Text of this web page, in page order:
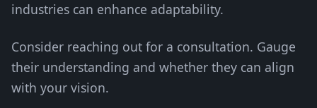
industries can enhance adaptability.
Consider reaching out for a consultation. Gauge
their understanding and whether they can align
with your vision.